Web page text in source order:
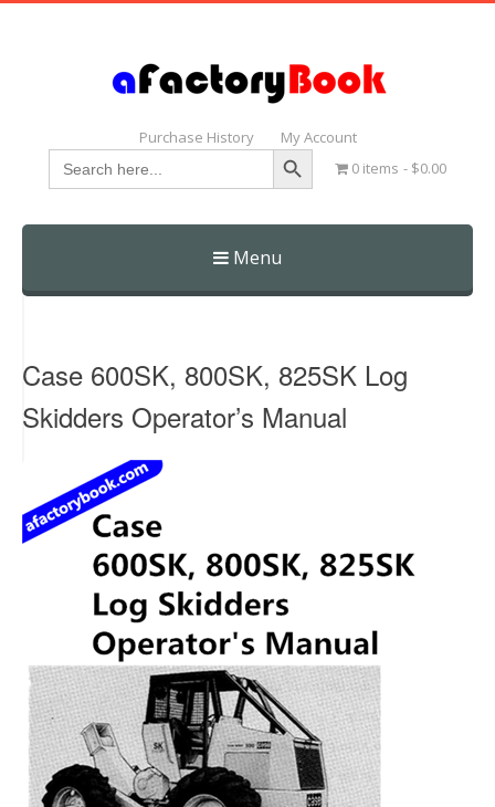
Purchase History My Account
Search
for:
Search Button
0 items $0.00
Menu
Skip
Case 600SK, 800SK, 825SK Log
Skidders Operator’s Manual